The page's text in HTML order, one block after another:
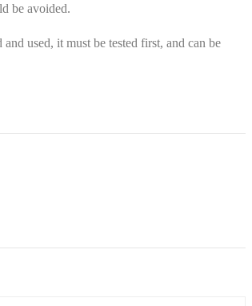
be avoided.
used, it must be tested first, and can be